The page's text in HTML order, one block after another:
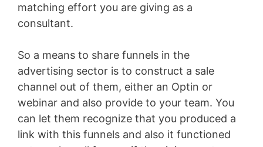
matching effort you are giving as a
consultant.
So a means to share funnels in the
advertising sector is to construct a sale
channel out of them, either an Optin or
webinar and also provide to your team. You
can let them recognize that you produced a
link with this funnels and also it functioned